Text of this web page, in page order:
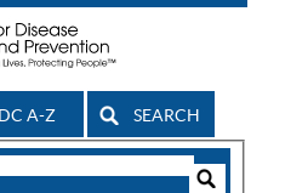
A-Z SEARCH